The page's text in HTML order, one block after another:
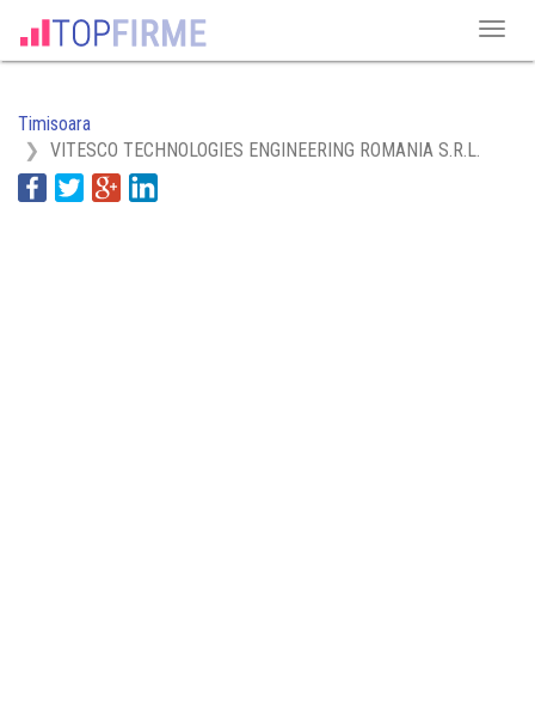
Timisoara
VITESCO TECHNOLOGIES ENGINEERING ROMANIA S.R.L.